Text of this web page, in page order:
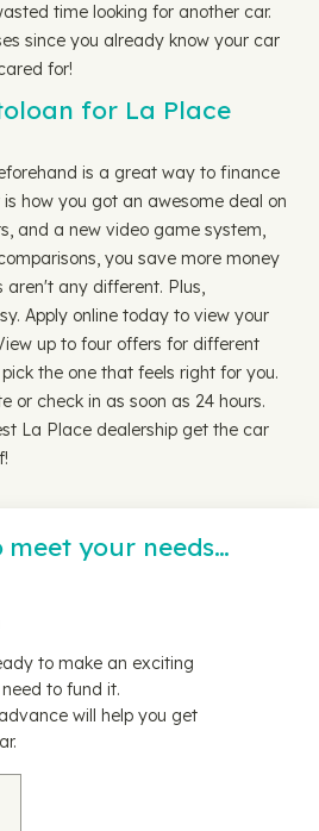
time looking for another car.
since you already know your car
for!
for La Place
is a great way to finance
how you got an awesome deal on
and a new video game system,
you save more money
aren't any different. Plus,
Apply online today to view your
up to four offers for different
the one that feels right for you.
or check in as soon as 24 hours.
La Place dealership get the car
your needs…
to make an exciting
to fund it.
will help you get